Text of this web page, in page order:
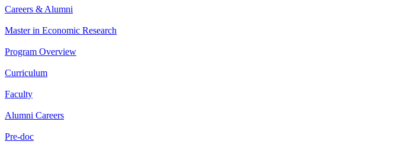
Careers & Alumni
Master in Economic Research
Program Overview
Curriculum
Faculty
Alumni Careers
Pre-doc